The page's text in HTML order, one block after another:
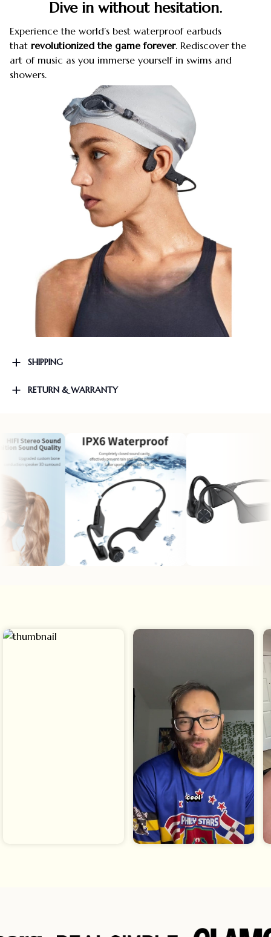
Dive in without hesitation.
Experience the world’s best waterproof earbuds
that revolutionized the game forever. Rediscover the
art of music as you immerse yourself in swims and
showers.
SHIPPING
RETURN & WARRANTY